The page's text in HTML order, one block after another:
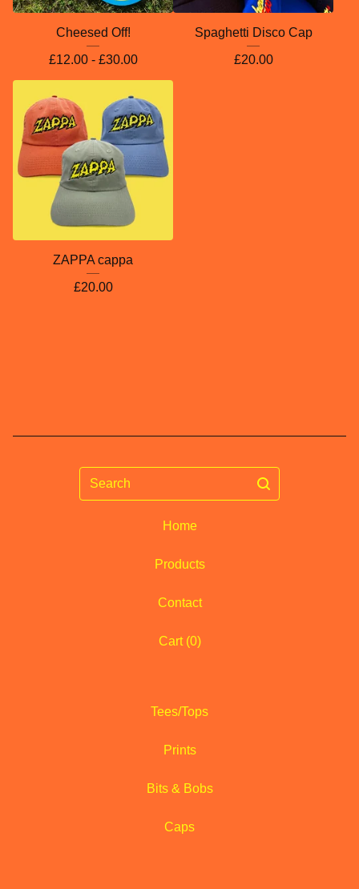
Cheesed Off!
£12.00 - £30.00
Spaghetti Disco Cap
£20.00
ZAPPA cappa
£20.00
Search
Home
Products
Contact
Cart (0)
Tees/Tops
Prints
Bits & Bobs
Caps